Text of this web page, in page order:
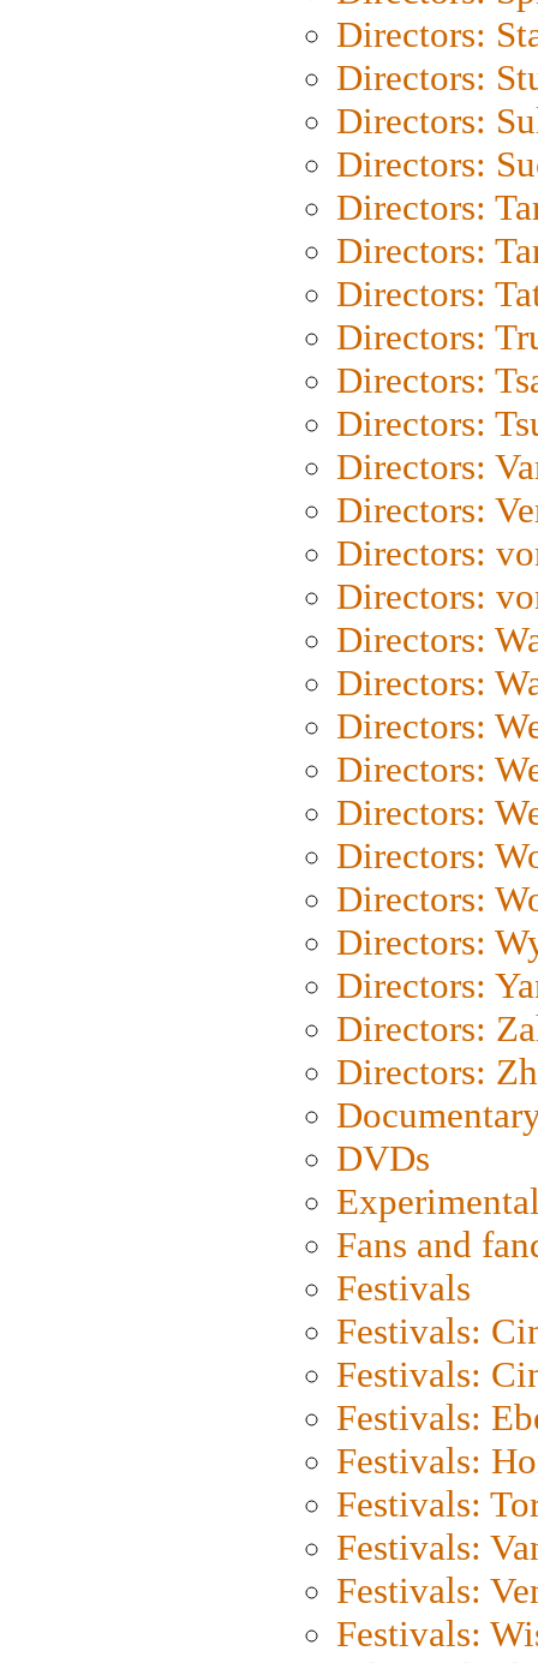
Directors:
Directors:
Directors:
Directors:
Directors:
Directors:
Directors:
Directors:
Directors:
Directors:
Directors:
Directors:
Directors:
Directors:
Directors:
Directors:
Directors:
Directors:
Directors:
Directors:
Directors:
Directors:
Directors:
Directors:
Directors:
DVDs
Fans and
Festivals
Festivals:
Festivals:
Festivals:
Festivals:
Festivals:
Festivals:
Festivals:
Festivals: